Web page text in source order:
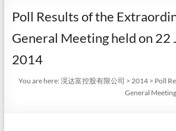
富
控
股
有
Poll Results of the
General Meeting held on 22
2014
You are here:滉达富控股有限公司 >2014 > Poll
General